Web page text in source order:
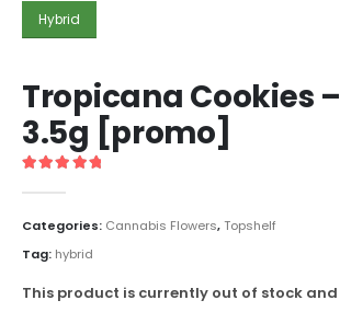
Hybrid
Tropicana Cookies –
3.5g [promo]
Categories: Cannabis Flowers,Topshelf
Tag: hybrid
This product is currently out of stock